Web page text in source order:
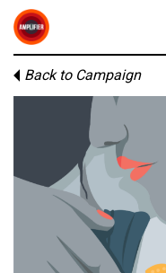
Back to Campaign